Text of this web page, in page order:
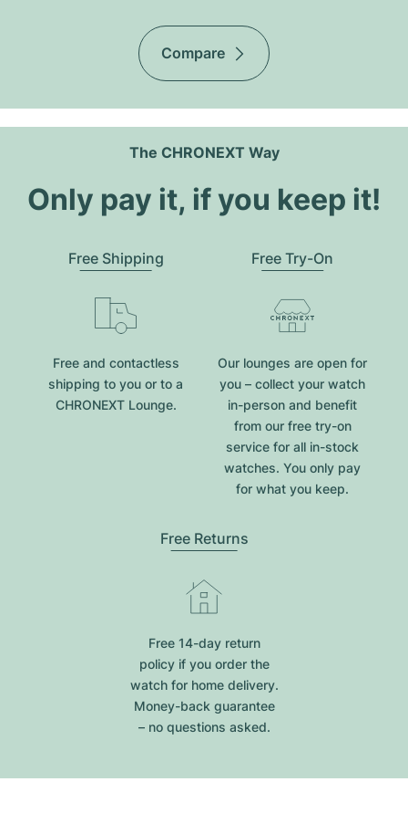
Compare
The CHRONEXT Way
Only pay it, if you keep it!
Free Shipping
Free and contactless
shipping to you or to a
CHRONEXT Lounge.
Free Try-On
Our lounges are open for
you – collect your watch
in-person and benefit
from our free try-on
service for all in-stock
watches. You only pay
for what you keep.
Free Returns
Free 14-day return
policy if you order the
watch for home delivery.
Money-back guarantee
– no questions asked.